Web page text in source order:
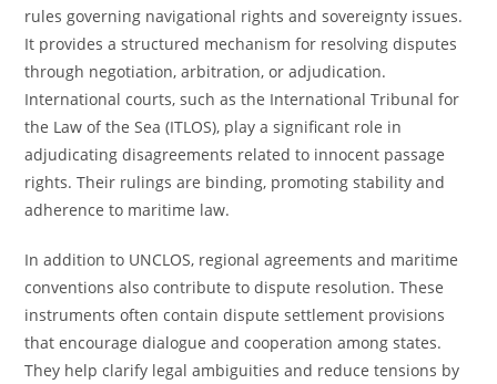
rules governing navigational rights and sovereignty issues.
It provides a structured mechanism for resolving disputes
through negotiation, arbitration, or adjudication.
International courts, such as the International Tribunal for
the Law of the Sea (ITLOS), play a significant role in
adjudicating disagreements related to innocent passage
rights. Their rulings are binding, promoting stability and
adherence to maritime law.
In addition to UNCLOS, regional agreements and maritime
conventions also contribute to dispute resolution. These
instruments often contain dispute settlement provisions
that encourage dialogue and cooperation among states.
They help clarify legal ambiguities and reduce tensions by